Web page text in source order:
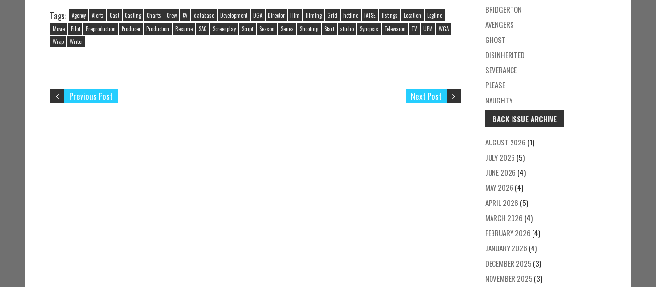
Tags: Agency Alerts Cast Casting Charts Crew CV database Development DGA Director Film Filming Grid hotline IATSE listings Location
Logline
Movie
Pilot Preproduction Producer Production Resume SAG Screenplay Script Season Series Shooting Start studio Synopsis Television TV UPM
WGA
Wrap
Writer
Next Post
Previous Post
BRIDGERTON
AVENGERS
GHOST
DISINHERITED
SEVERANCE
PLEASE
NAUGHTY
BACK ISSUE ARCHIVE
AUGUST 2026 (1)
JULY 2026 (5)
JUNE 2026 (4)
MAY 2026 (4)
APRIL 2026 (5)
MARCH 2026 (4)
FEBRUARY 2026 (4)
JANUARY 2026 (4)
DECEMBER 2025 (3)
NOVEMBER 2025 (3)